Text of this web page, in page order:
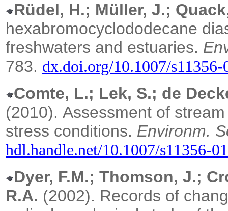
Rüdel, H.; Müller, J.;
hexabromocyclododecane
freshwaters and estuaries.
783. dx.doi.org/10.1007/s11356-
Comte, L.; Lek, S.; de
(2010). Assessment of
stress conditions. Environm.
hdl.handle.net/10.1007/s11356-
Dyer, F.M.; Thomson, J.;
R.A. (2002). Records of